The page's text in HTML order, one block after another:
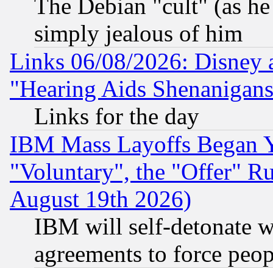
The Debian "cult" (as
simply jealous of him
Links 06/08/2026: Disney
"Hearing Aids
Links for the day
IBM Mass Layoffs Began
"Voluntary", the "Offer"
August 19th 2026)
IBM will self-detonate
agreements to force